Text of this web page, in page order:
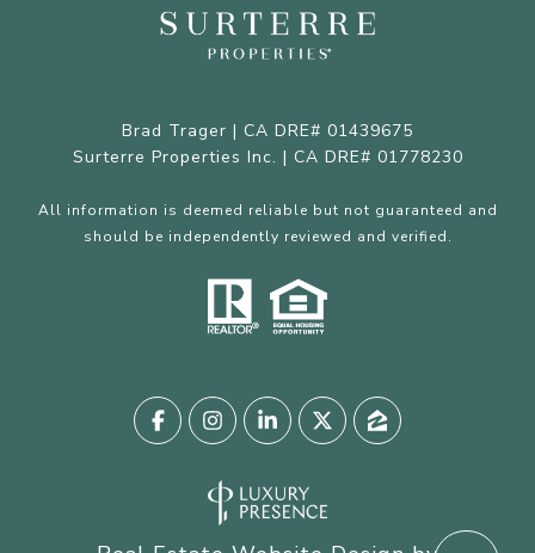
Brad Trager | CA DRE# 01439675
Surterre Properties Inc. | CA DRE# 01778230
All information is deemed reliable but not guaranteed and
should be independently reviewed and verified.